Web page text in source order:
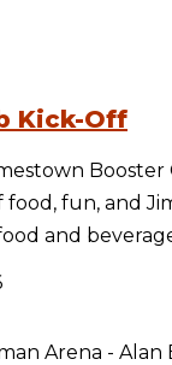
Kick-Off
fun, and
and
Arena - Alan